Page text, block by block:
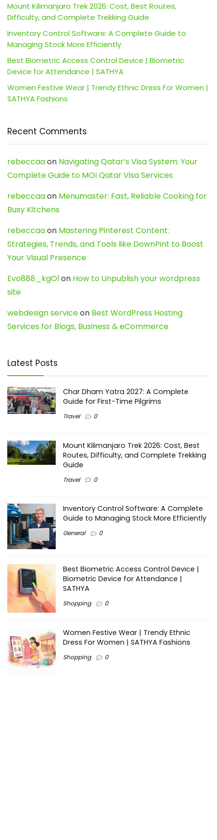
Mount Kilimanjaro Trek 2026: Cost, Best Routes,
Difficulty, and Complete Trekking Guide
Inventory Control Software: A Complete Guide to
Managing Stock More Efficiently
Best Biometric Access Control Device | Biometric
Device for Attendance | SATHYA
Women Festive Wear | Trendy Ethnic Dress For Women |
SATHYA Fashions
Recent Comments
rebeccaaon Navigating Qatar’s Visa System: Your
Complete Guide to MOI Qatar Visa Services
rebeccaaon Menumaster: Fast, Reliable Cooking for
Busy Kitchens
rebeccaaon Mastering Pinterest Content:
Strategies, Trends, and Tools like DownPint to Boost
Your Visual Presence
Evo888_kgOlon How to Unpublish your wordpress
site
webdesign serviceon Best WordPress Hosting
Services for Blogs, Business & eCommerce
Latest Posts
Char Dham Yatra 2027: A Complete
Guide for First-Time Pilgrims
Travel 0
Mount Kilimanjaro Trek 2026: Cost, Best
Routes, Difficulty, and Complete Trekking
Guide
Travel 0
Inventory Control Software: A Complete
Guide to Managing Stock More Efficiently
General 0
Best Biometric Access Control Device |
Biometric Device for Attendance |
SATHYA
Shopping 0
Women Festive Wear | Trendy Ethnic
Dress For Women | SATHYA Fashions
Shopping 0